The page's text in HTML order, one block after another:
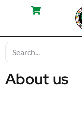
About us